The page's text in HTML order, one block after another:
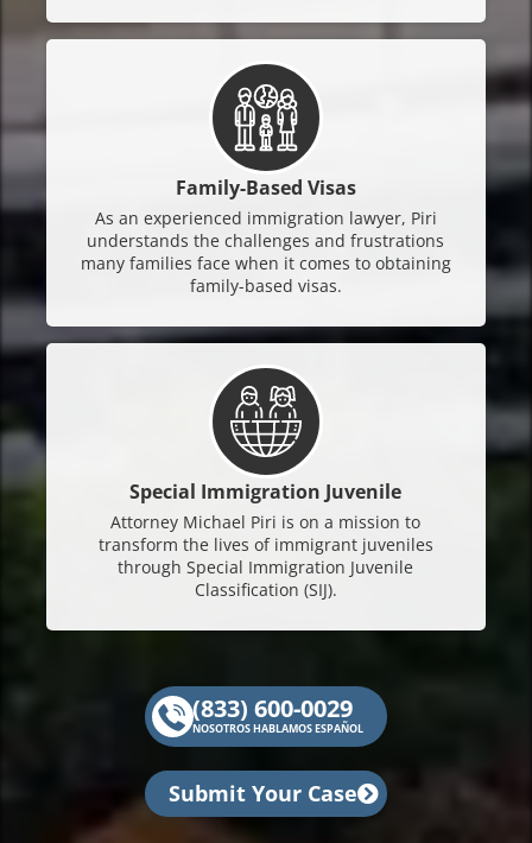
Family-Based Visas
As an experienced immigration lawyer, Piri
understands the challenges and frustrations
many families face when it comes to obtaining
family-based visas.
Special Immigration Juvenile
Attorney Michael Piri is on a mission to
transform the lives of immigrant juveniles
through Special Immigration Juvenile
Classification (SIJ).
(833) 600-0029
NOSOTROS HABLAMOS ESPAÑOL
Submit Your Case